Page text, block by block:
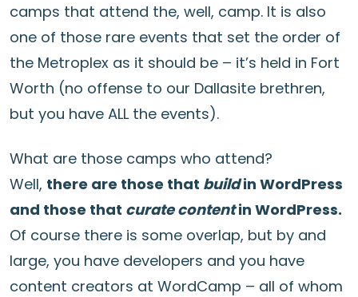
camps that attend the, well, camp. It is also
one of those rare events that set the order of
the Metroplex as it should be – it’s held in Fort
Worth (no offense to our Dallasite brethren,
but you have ALL the events).
What are those camps who attend?
Well, there are those that buildin WordPress
and those that curate contentin WordPress.
Of course there is some overlap, but by and
large, you have developers and you have
content creators at WordCamp – all of whom